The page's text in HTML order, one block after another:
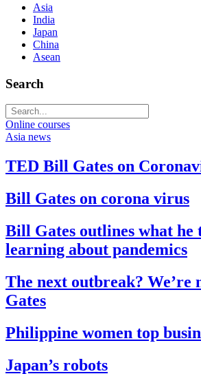
Asia
India
Japan
China
Asean
Search
Online courses
Asia news
TED Bill Gates on
Bill Gates on corona virus
Bill Gates outlines what he
learning about pandemics
The next outbreak? We’re
Gates
Philippine women top
Japan’s robots